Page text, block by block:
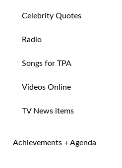
Celebrity Quotes
Radio
Songs for TPA
Videos Online
TV News items
Achievements + Agenda